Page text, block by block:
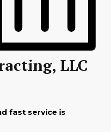
LLC
fast service is